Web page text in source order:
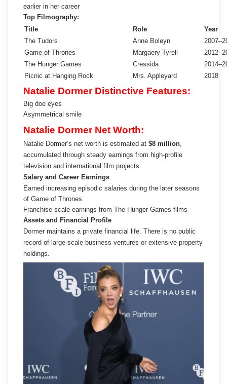
earlier in her career
Top Filmography:
Title
Role
Year
The Tudors
Anne Boleyn
Game of Thrones
Margaery Tyrell
The Hunger Games
Cressida
Picnic at Hanging Rock
Mrs. Appleyard 2018
Natalie Dormer Distinctive Features:
Big doe eyes
Asymmetrical smile
Natalie Dormer Net Worth:
Natalie Dormer’s net worth is estimated at $8 million
accumulated through steady earnings from high-profile
television and international film projects.
Salary and Career Earnings
Earned increasing episodic salaries during the later seasons
of Game of Thrones
Franchise-scale earnings from The Hunger Games films
Assets and Financial Profile
Dormer maintains a private financial life. There is no public
record of large-scale business ventures or extensive property
holdings.